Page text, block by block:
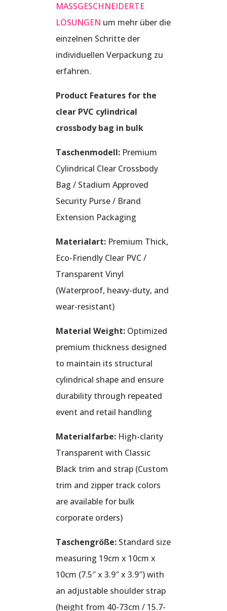
MASSGESCHNEIDERTE
LÖSUNGEN um mehr über die
einzelnen Schritte der
individuellen Verpackung zu
erfahren.
Product Features for the
clear PVC cylindrical
crossbody bag in bulk
Taschenmodell: Premium
Cylindrical Clear Crossbody
Bag / Stadium Approved
Security Purse / Brand
Extension Packaging
Materialart: Premium Thick,
Eco-Friendly Clear PVC /
Transparent Vinyl
(Waterproof, heavy-duty, and
wear-resistant)
Material Weight: Optimized
premium thickness designed
to maintain its structural
cylindrical shape and ensure
durability through repeated
event and retail handling
Materialfarbe: High-clarity
Transparent with Classic
Black trim and strap (Custom
trim and zipper track colors
are available for bulk
corporate orders)
Taschengröße: Standard size
measuring 19cm x 10cm x
10cm (7.5″ x 3.9″ x 3.9″) with
an adjustable shoulder strap
(height from 40-73cm / 15.7-